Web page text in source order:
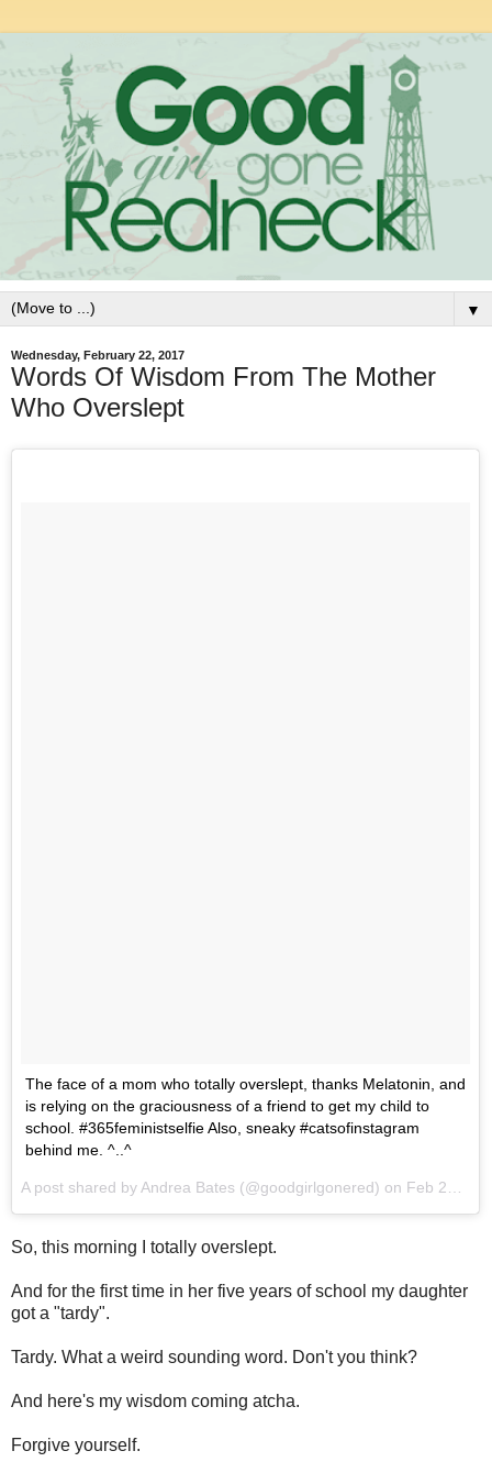
▼
Wednesday, February 22, 2017
Words Of Wisdom From The Mother
Who Overslept
The face of a mom who totally overslept, thanks Melatonin, and
is relying on the graciousness of a friend to get my child to
school. #365feministselfie Also, sneaky #catsofinstagram
behind me. ^..^
A post shared by Andrea Bates (@goodgirlgonered) on Feb 22, 2017 at 4:53am PST
So, this morning I totally overslept.
And for the first time in her five years of school my daughter
got a "tardy".
Tardy. What a weird sounding word. Don't you think?
And here's my wisdom coming atcha.
Forgive yourself.